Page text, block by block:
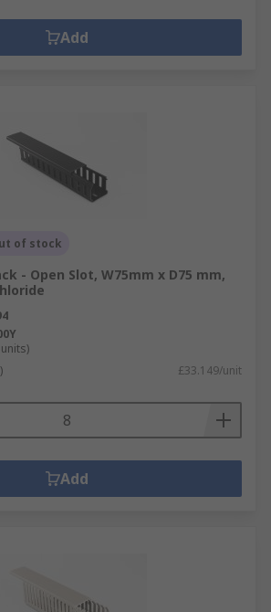
Add
of stock
- Open Slot, W75mm x D75 mm,
£33.149/unit
Add